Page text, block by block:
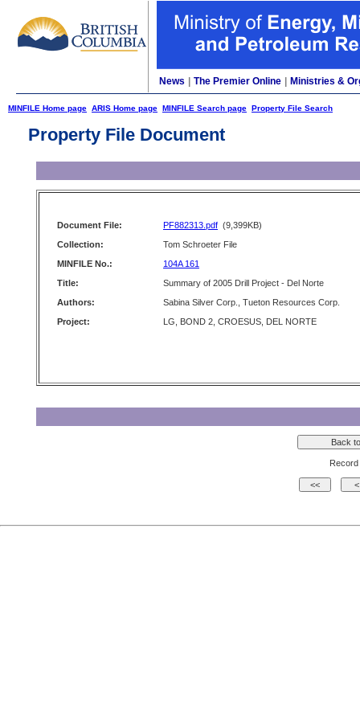
News The Premier Online Ministries &
MINFILE Home page ARIS Home page MINFILE Search page Property File Search
Property File Document
Document File: PF882313.pdf (9,399KB)
Collection:
Tom Schroeter File
MINFILE No.:
104A 161
Title:
Summary of 2005 Drill Project - Del Norte
Authors:
Sabina Silver Corp., Tueton Resources Corp.
Project:
LG, BOND 2, CROESUS, DEL NORTE